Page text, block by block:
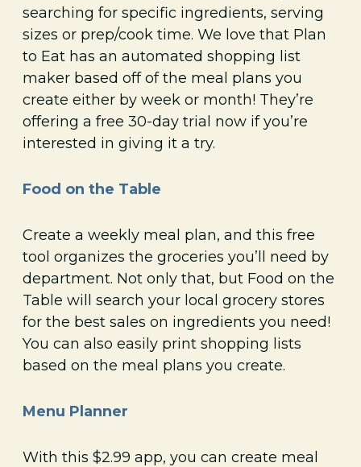
searching for specific ingredients, serving
sizes or prep/cook time. We love that Plan
to Eat has an automated shopping list
maker based off of the meal plans you
create either by week or month! They’re
offering a free 30-day trial now if you’re
interested in giving it a try.
Food on the Table
Create a weekly meal plan, and this free
tool organizes the groceries you’ll need by
department. Not only that, but Food on the
Table will search your local grocery stores
for the best sales on ingredients you need!
You can also easily print shopping lists
based on the meal plans you create.
Menu Planner
With this $2.99 app, you can create meal